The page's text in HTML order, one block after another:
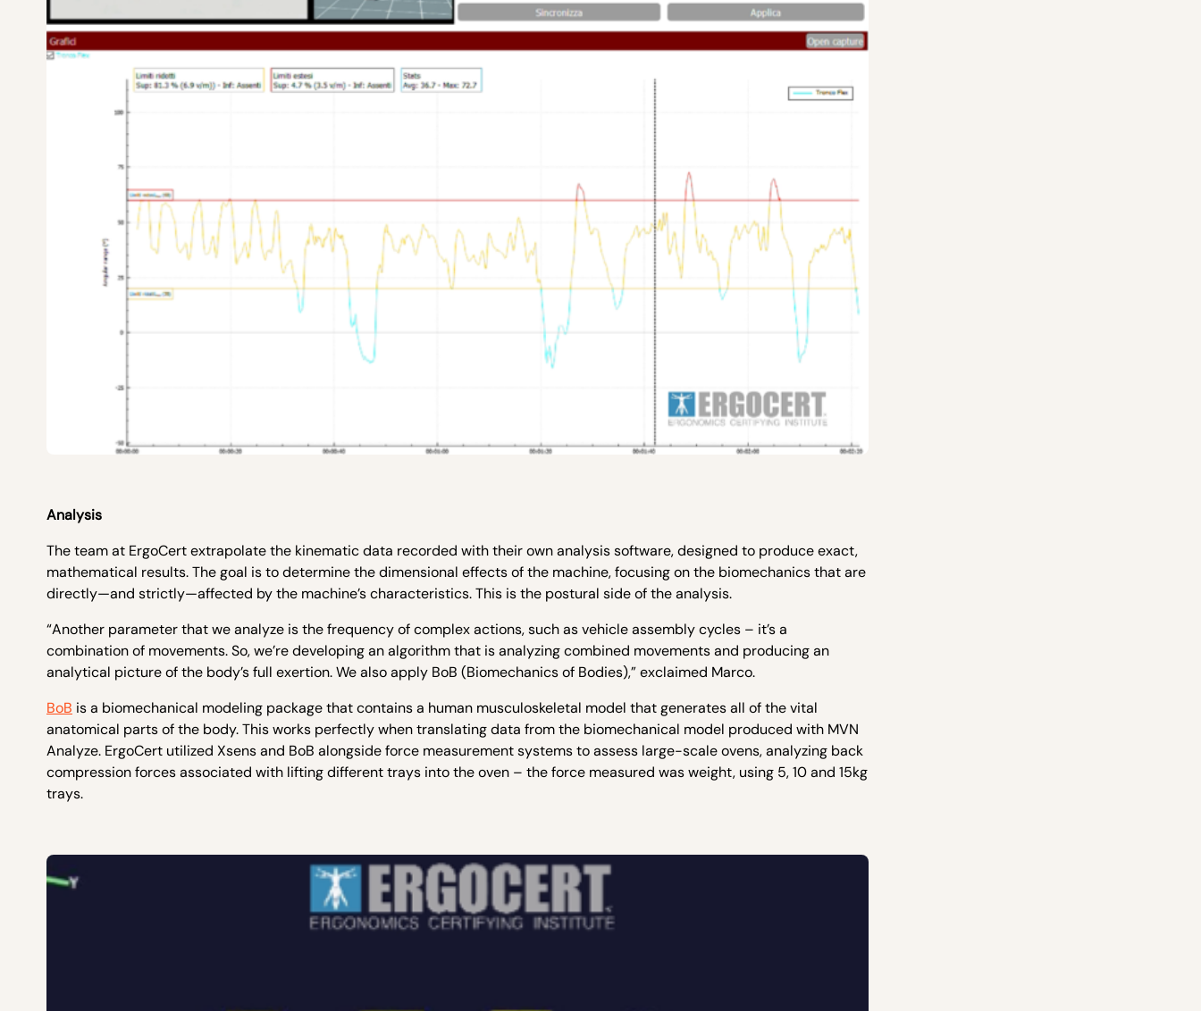
Analysis
The team at ErgoCert extrapolate the kinematic data recorded with their own analysis software, designed to produce exact,
mathematical results. The goal is to determine the dimensional effects of the machine, focusing on the biomechanics that are
directly—and strictly—affected by the machine’s characteristics. This is the postural side of the analysis.
“Another parameter that we analyze is the frequency of complex actions, such as vehicle assembly cycles – it’s a
combination of movements. So, we’re developing an algorithm that is analyzing combined movements and producing an
analytical picture of the body’s full exertion. We also apply BoB (Biomechanics of Bodies),” exclaimed Marco.
BoB is a biomechanical modeling package that contains a human musculoskeletal model that generates all of the vital
anatomical parts of the body. This works perfectly when translating data from the biomechanical model produced with MVN
Analyze. ErgoCert utilized Xsens and BoB alongside force measurement systems to assess large-scale ovens, analyzing back
compression forces associated with lifting different trays into the oven – the force measured was weight, using 5, 10 and 15kg
trays.